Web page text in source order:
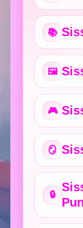
📚
🖼️
🎮
🪞
🔒